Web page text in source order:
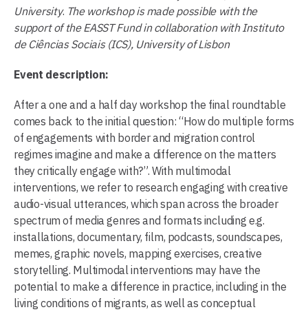
University. The workshop is made possible with the
support of the EASST Fund in collaboration with Instituto
de Ciências Sociais (ICS), University of Lisbon
Event description:
After a one and a half day workshop the final roundtable
comes back to the initial question: “How do multiple forms
of engagements with border and migration control
regimes imagine and make a difference on the matters
they critically engage with?”. With multimodal
interventions, we refer to research engaging with creative
audio-visual utterances, which span across the broader
spectrum of media genres and formats including e.g.
installations, documentary, film, podcasts, soundscapes,
memes, graphic novels, mapping exercises, creative
storytelling. Multimodal interventions may have the
potential to make a difference in practice, including in the
living conditions of migrants, as well as conceptual